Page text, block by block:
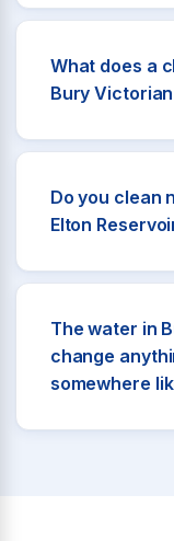
What does a
Bury
Do you clean
Elton
The water in
change
somewhere